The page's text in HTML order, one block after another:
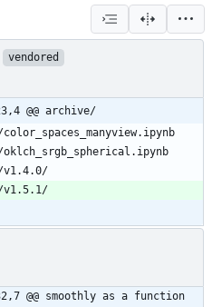
vendored
@@ archive/
v1.5.1/
@@ smoothly as a function